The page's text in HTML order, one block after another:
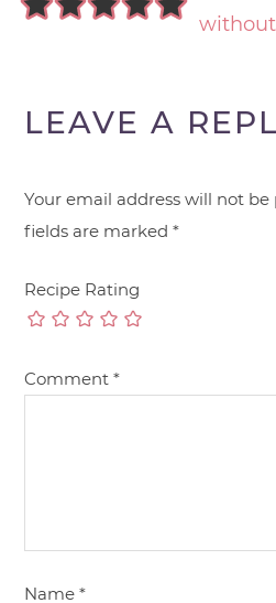
LEAVE A
Your email address will not be
fields are marked*
Recipe Rating
Comment*
Name*